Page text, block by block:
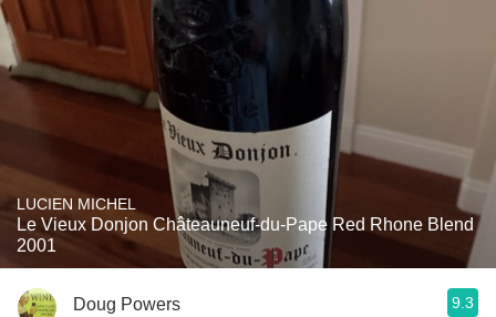
LUCIEN MICHEL
Le Vieux Donjon Châteauneuf-du-Pape Red Rhone Blend
2001
Doug Powers 9.3